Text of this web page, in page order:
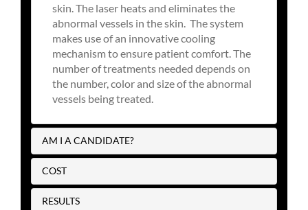
skin. The laser heats and eliminates the
abnormal vessels in the skin. The system
makes use of an innovative cooling
mechanism to ensure patient comfort. The
number of treatments needed depends on
the number, color and size of the abnormal
vessels being treated.
AM I A CANDIDATE?
COST
RESULTS